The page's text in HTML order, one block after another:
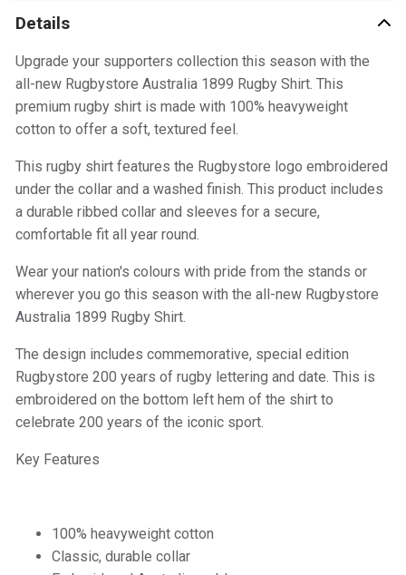
Details
Upgrade your supporters collection this season with the
all-new Rugbystore Australia 1899 Rugby Shirt. This
premium rugby shirt is made with 100% heavyweight
cotton to offer a soft, textured feel.
This rugby shirt features the Rugbystore logo embroidered
under the collar and a washed finish. This product includes
a durable ribbed collar and sleeves for a secure,
comfortable fit all year round.
Wear your nation's colours with pride from the stands or
wherever you go this season with the all-new Rugbystore
Australia 1899 Rugby Shirt.
The design includes commemorative, special edition
Rugbystore 200 years of rugby lettering and date. This is
embroidered on the bottom left hem of the shirt to
celebrate 200 years of the iconic sport.
Key Features
100% heavyweight cotton
Classic, durable collar